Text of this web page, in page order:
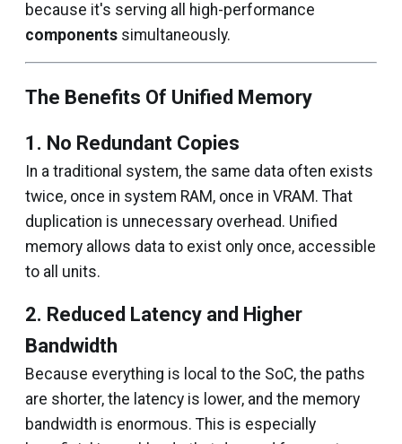
because it's serving all high-performance
components simultaneously.
The Benefits Of Unified Memory
1. No Redundant Copies
In a traditional system, the same data often exists
twice, once in system RAM, once in VRAM. That
duplication is unnecessary overhead. Unified
memory allows data to exist only once, accessible
to all units.
2. Reduced Latency and Higher
Bandwidth
Because everything is local to the SoC, the paths
are shorter, the latency is lower, and the memory
bandwidth is enormous. This is especially